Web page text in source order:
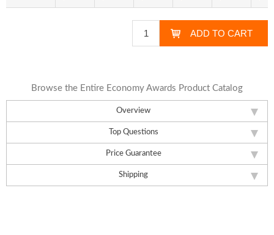
Overview
Top Questions
Price Guarantee
Shipping
Browse the Entire Economy Awards Product Catalog